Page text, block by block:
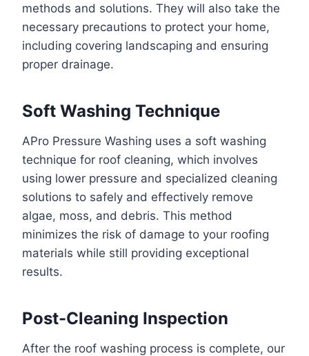
methods and solutions. They will also take the
necessary precautions to protect your home,
including covering landscaping and ensuring
proper drainage.
Soft Washing Technique
APro Pressure Washing uses a soft washing
technique for roof cleaning, which involves
using lower pressure and specialized cleaning
solutions to safely and effectively remove
algae, moss, and debris. This method
minimizes the risk of damage to your roofing
materials while still providing exceptional
results.
Post-Cleaning Inspection
After the roof washing process is complete, our